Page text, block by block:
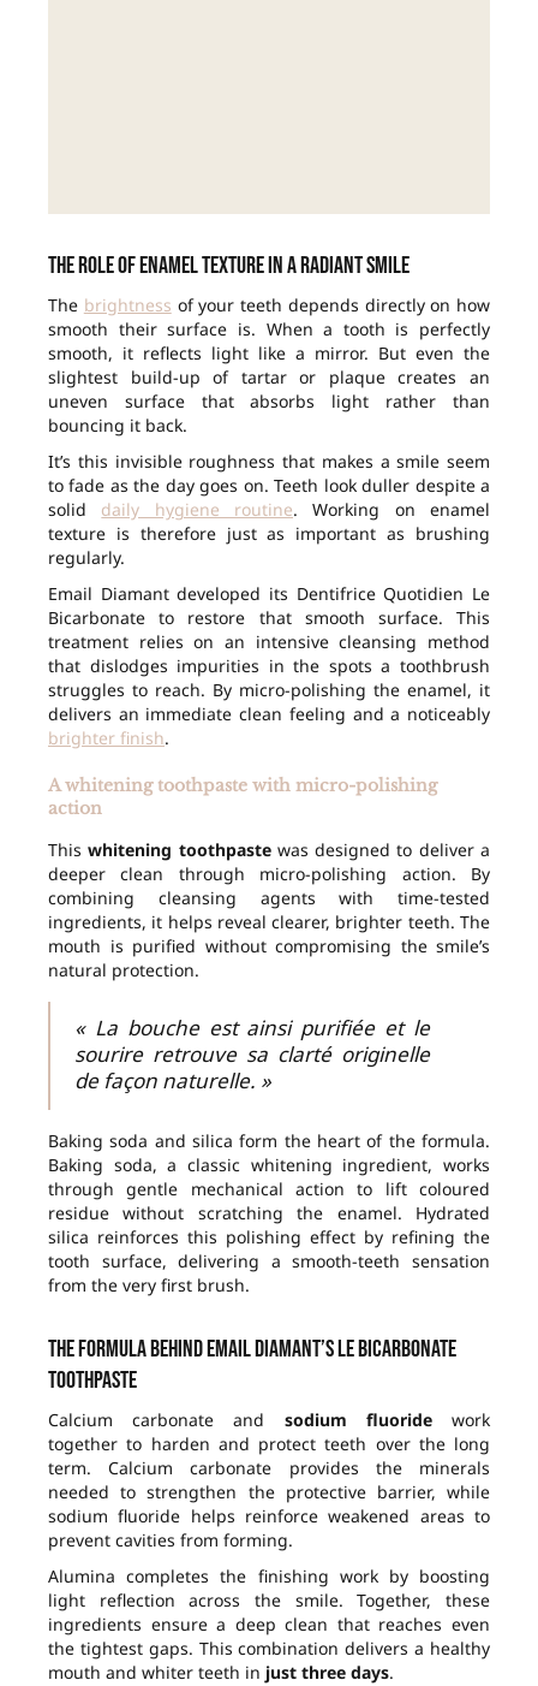
The role of enamel texture in a radiant smile
The brightness of your teeth depends directly on how
smooth their surface is. When a tooth is perfectly
smooth, it reflects light like a mirror. But even the
slightest build-up of tartar or plaque creates an
uneven surface that absorbs light rather than
bouncing it back.
It’s this invisible roughness that makes a smile seem
to fade as the day goes on. Teeth look duller despite a
solid daily hygiene routine. Working on enamel
texture is therefore just as important as brushing
regularly.
Email Diamant developed its Dentifrice Quotidien Le
Bicarbonate to restore that smooth surface. This
treatment relies on an intensive cleansing method
that dislodges impurities in the spots a toothbrush
struggles to reach. By micro-polishing the enamel, it
delivers an immediate clean feeling and a noticeably
brighter finish.
A whitening toothpaste with micro-polishing
action
Thiswhitening toothpastewas designed to deliver a
deeper clean through micro-polishing action. By
combining cleansing agents with time-tested
ingredients, it helps reveal clearer, brighter teeth. The
mouth is purified without compromising the smile’s
natural protection.
« La bouche est ainsi purifiée et le
sourire retrouve sa clarté originelle
de façon naturelle. »
Baking soda and silica form the heart of the formula.
Baking soda, a classic whitening ingredient, works
through gentle mechanical action to lift coloured
residue without scratching the enamel. Hydrated
silica reinforces this polishing effect by refining the
tooth surface, delivering a smooth-teeth sensation
from the very first brush.
The formula behind Email Diamant’s Le Bicarbonate
toothpaste
Calcium carbonate and sodium fluoridework
together to harden and protect teeth over the long
term. Calcium carbonate provides the minerals
needed to strengthen the protective barrier, while
sodium fluoride helps reinforce weakened areas to
prevent cavities from forming.
Alumina completes the finishing work by boosting
light reflection across the smile. Together, these
ingredients ensure a deep clean that reaches even
the tightest gaps. This combination delivers a healthy
mouth and whiter teeth in just three days.